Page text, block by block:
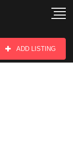
ADD LISTING